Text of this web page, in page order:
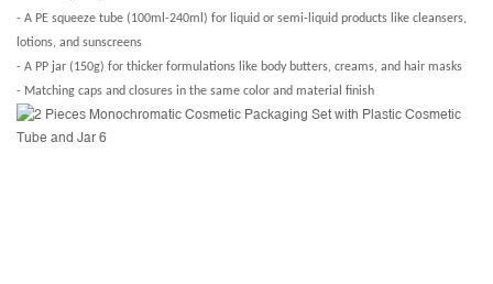
- A PE squeeze tube (100ml-240ml) for liquid or semi-liquid products like cleansers,
lotions, and sunscreens
- A PP jar (150g) for thicker formulations like body butters, creams, and hair masks
- Matching caps and closures in the same color and material finish